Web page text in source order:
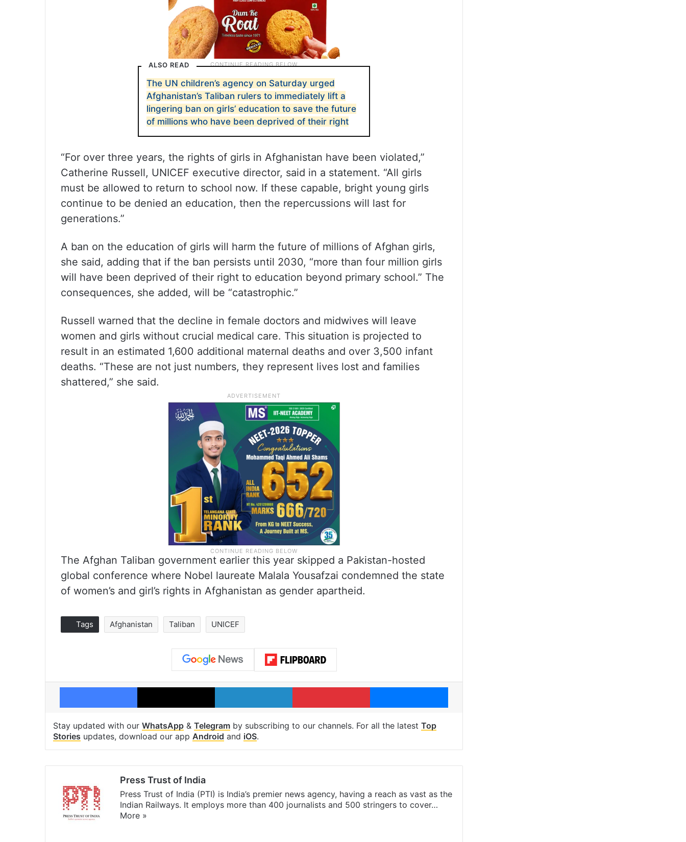
ALSO READ
The UN children’s agency on Saturday urged
Afghanistan’s Taliban rulers to immediately lift a
lingering ban on girls’ education to save the future
of millions who have been deprived of their right
“For over three years, the rights of girls in Afghanistan have been violated,”
Catherine Russell, UNICEF executive director, said in a statement. “All girls
must be allowed to return to school now. If these capable, bright young girls
continue to be denied an education, then the repercussions will last for
generations.”
A ban on the education of girls will harm the future of millions of Afghan girls,
she said, adding that if the ban persists until 2030, “more than four million girls
will have been deprived of their right to education beyond primary school.” The
consequences, she added, will be “catastrophic.”
Russell warned that the decline in female doctors and midwives will leave
women and girls without crucial medical care. This situation is projected to
result in an estimated 1,600 additional maternal deaths and over 3,500 infant
deaths. “These are not just numbers, they represent lives lost and families
shattered,” she said.
The Afghan Taliban government earlier this year skipped a Pakistan-hosted
global conference where Nobel laureate Malala Yousafzai condemned the state
of women’s and girl’s rights in Afghanistan as gender apartheid.
Tags Afghanistan Taliban UNICEF
Facebook X LinkedIn Pinterest Messenger
Stay updated with our WhatsApp & Telegram by subscribing to our channels. For all the latest Top
Stories updates, download our app Android and iOS.
Press Trust of India
Press Trust of India (PTI) is India’s premier news agency, having a reach as vast as the
Indian Railways. It employs more than 400 journalists and 500 stringers to cover…
More »